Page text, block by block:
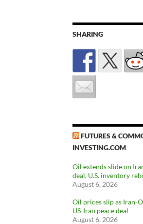
SHARING
FUTURES &
INVESTING.COM
Oil extends slide on
deal, U.S. inventory
August 6, 2026
Oil prices slip as Iran-
US-Iran peace deal
August 6, 2026